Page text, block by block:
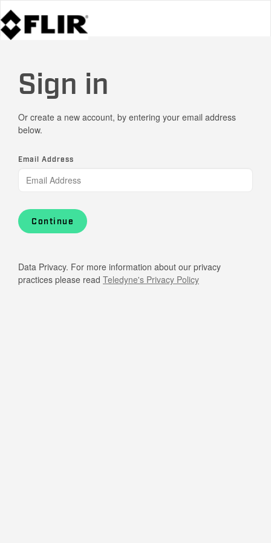
Sign in
Or create a new account, by entering your email address
below.
Email Address
Continue
Data Privacy. For more information about our privacy
practices please read Teledyne's Privacy Policy